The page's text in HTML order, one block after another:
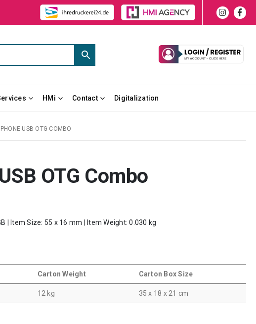
HMi Contact Digitalization
USB OTG COMBO
OTG Combo
| Item Size: 55 x 16 mm | Item Weight: 0.030 kg
Carton Weight Carton Box Size
12 kg 35 x 18 x 21 cm